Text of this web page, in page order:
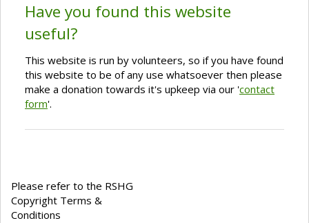
Have you found this website
useful?
This website is run by volunteers, so if you have found
this website to be of any use whatsoever then please
make a donation towards it's upkeep via our 'contact
form'.
Please refer to the RSHG
Copyright Terms &
Conditions